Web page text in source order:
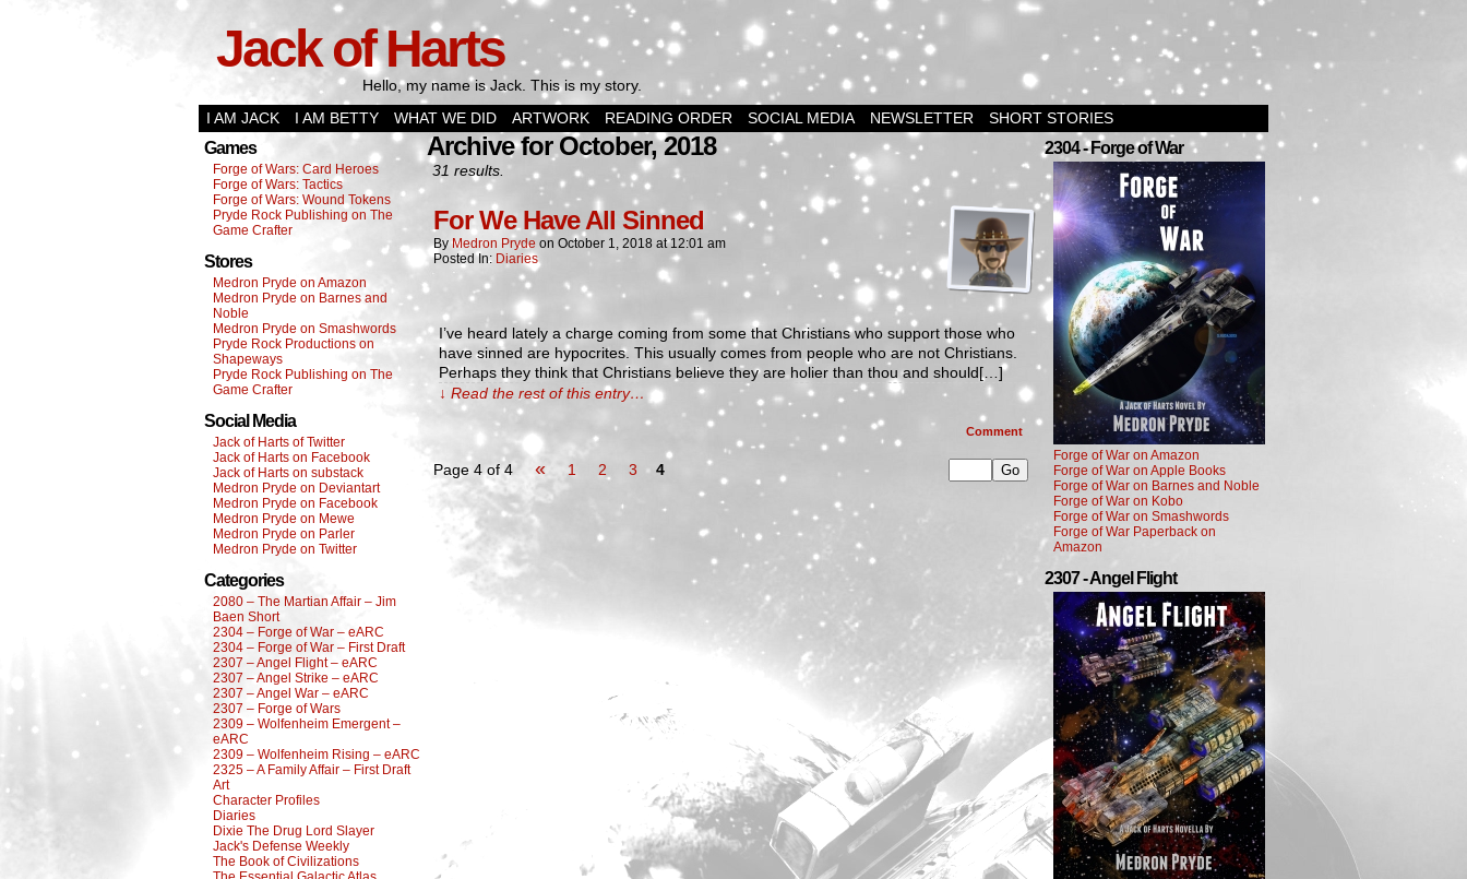
Jack of Harts
Hello, my name is Jack. This is my story.
I AM JACK
I AM BETTY WHAT WE DID ARTWORK READING ORDER SOCIAL MEDIA NEWSLETTER SHORT STORIES
Games
Forge of Wars: Card Heroes
Forge of Wars: Tactics
Forge of Wars: Wound Tokens
Pryde Rock Publishing on The
Game Crafter
Stores
Medron Pryde on Amazon
Medron Pryde on Barnes and
Noble
Medron Pryde on Smashwords
Pryde Rock Productions on
Shapeways
Pryde Rock Publishing on The
Game Crafter
Social Media
Jack of Harts of Twitter
Jack of Harts on Facebook
Jack of Harts on substack
Medron Pryde on Deviantart
Medron Pryde on Facebook
Medron Pryde on Mewe
Medron Pryde on Parler
Medron Pryde on Twitter
Categories
2080 – The Martian Affair – Jim
Baen Short
2304 – Forge of War – eARC
2304 – Forge of War – First Draft
2307 – Angel Flight – eARC
2307 – Angel Strike – eARC
2307 – Angel War – eARC
2307 – Forge of Wars
2309 – Wolfenheim Emergent –
eARC
2309 – Wolfenheim Rising – eARC
2325 – A Family Affair – First Draft
Art
Character Profiles
Diaries
Dixie The Drug Lord Slayer
Jack's Defense Weekly
The Book of Civilizations
Archive for October, 2018
31 results.
For We Have All Sinned
By Medron Pryde on October 1, 2018 at12:01 am
Posted In: Diaries
I’ve heard lately a charge coming from some that Christians who support those who
have sinned are hypocrites. This usually comes from people who are not Christians.
Perhaps they think that Christians believe they are holier than thou and should[…]
↓ Read the rest of this entry…
Comment
Page 4 of 4 « 1 2 3 4
2304 - Forge of War
Forge of War on Amazon
Forge of War on Apple Books
Forge of War on Barnes and Noble
Forge of War on Kobo
Forge of War on Smashwords
Forge of War Paperback on
Amazon
2307 - Angel Flight